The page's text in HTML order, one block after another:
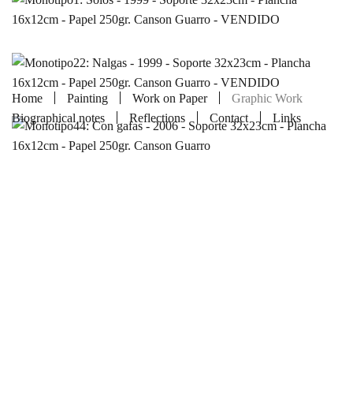
Home Painting Work on Paper
Graphic Work
Biographical notes
Reflections Contact Links